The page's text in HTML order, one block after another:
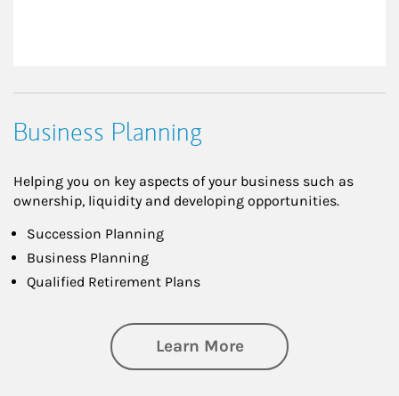
Business Planning
Helping you on key aspects of your business such as
ownership, liquidity and developing opportunities.
Succession Planning
Business Planning
Qualified Retirement Plans
Learn Moreabout Business